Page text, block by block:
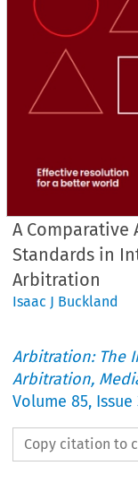
A
Standards in
Arbitration
Isaac J Buckland
Arbitration: The
Arbitration,
Volume85, Issue
Copy citation to